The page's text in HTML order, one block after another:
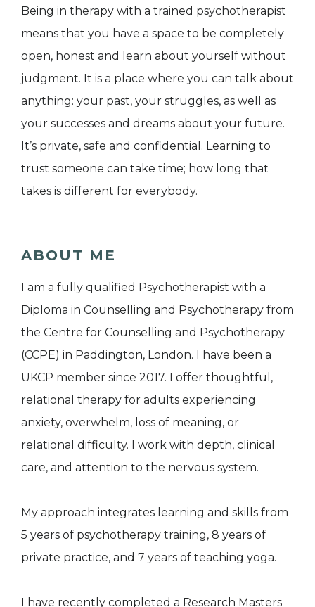
Being in therapy with a trained psychotherapist
means that you have a space to be completely
open, honest and learn about yourself without
judgment. It is a place where you can talk about
anything: your past, your struggles, as well as
your successes and dreams about your future.
It’s private, safe and confidential. Learning to
trust someone can take time; how long that
takes is different for everybody.
ABOUT ME
I am a fully qualified Psychotherapist with a
Diploma in Counselling and Psychotherapy from
the Centre for Counselling and Psychotherapy
(CCPE) in Paddington, London. I have been a
UKCP member since 2017. I offer thoughtful,
relational therapy for adults experiencing
anxiety, overwhelm, loss of meaning, or
relational difficulty. I work with depth, clinical
care, and attention to the nervous system.
My approach integrates learning and skills from
5 years of psychotherapy training, 8 years of
private practice, and 7 years of teaching yoga.
I have recently completed a Research Masters